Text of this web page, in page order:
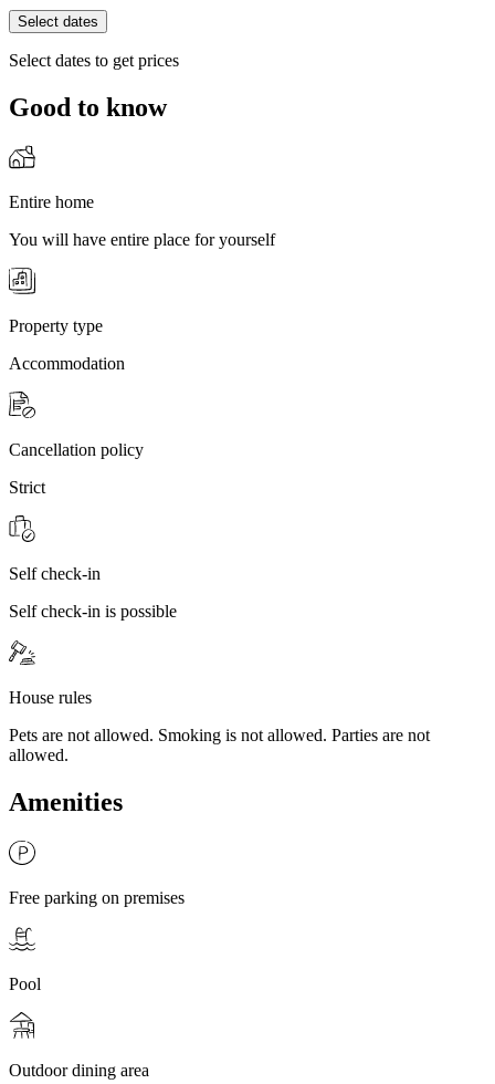
Select dates
Select dates to get prices
Good to know
Entire home
You will have entire place for yourself
Property type
Accommodation
Cancellation policy
Strict
Self check-in
Self check-in is possible
House rules
Pets are not allowed. Smoking is not allowed. Parties are not
allowed.
Amenities
Free parking on premises
Pool
Outdoor dining area